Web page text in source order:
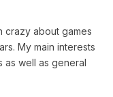
crazy about games
My main interests
as well as general